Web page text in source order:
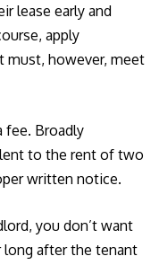
lease early and
apply
must, however, meet
fee. Broadly
to the rent of two
written notice.
you don’t want
after the tenant